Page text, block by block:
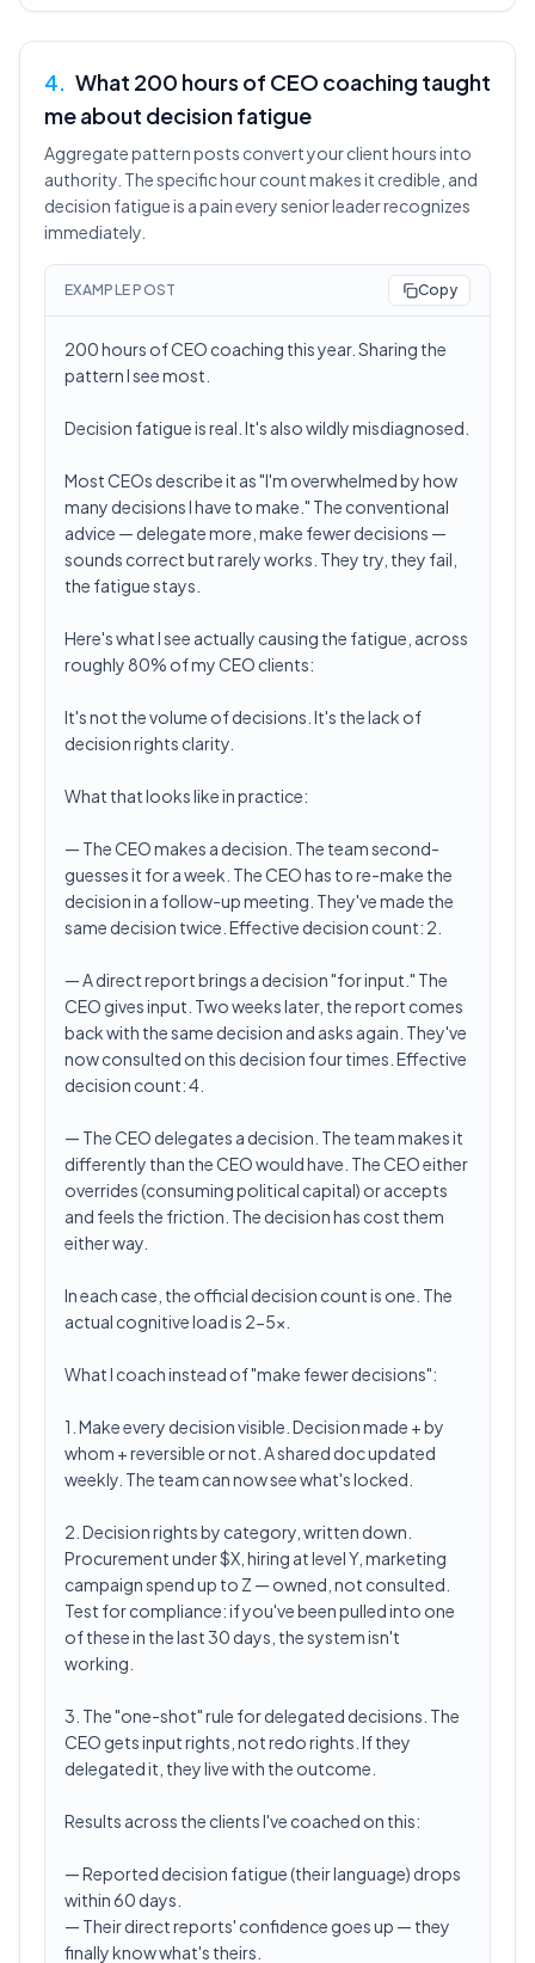
4. What 200 hours of CEO coaching taught
me about decision fatigue
Aggregate pattern posts convert your client hours into
authority. The specific hour count makes it credible, and
decision fatigue is a pain every senior leader recognizes
immediately.
EXAMPLE POST Copy
200 hours of CEO coaching this year. Sharing the
pattern I see most.
Decision fatigue is real. It's also wildly misdiagnosed.
Most CEOs describe it as "I'm overwhelmed by how
many decisions I have to make." The conventional
advice — delegate more, make fewer decisions —
sounds correct but rarely works. They try, they fail,
the fatigue stays.
Here's what I see actually causing the fatigue, across
roughly 80% of my CEO clients:
It's not the volume of decisions. It's the lack of
decision rights clarity.
What that looks like in practice:
— The CEO makes a decision. The team second-
guesses it for a week. The CEO has to re-make the
decision in a follow-up meeting. They've made the
same decision twice. Effective decision count: 2.
— A direct report brings a decision "for input." The
CEO gives input. Two weeks later, the report comes
back with the same decision and asks again. They've
now consulted on this decision four times. Effective
decision count: 4.
— The CEO delegates a decision. The team makes it
differently than the CEO would have. The CEO either
overrides (consuming political capital) or accepts
and feels the friction. The decision has cost them
either way.
In each case, the official decision count is one. The
actual cognitive load is 2-5x.
What I coach instead of "make fewer decisions":
1. Make every decision visible. Decision made + by
whom + reversible or not. A shared doc updated
weekly. The team can now see what's locked.
2. Decision rights by category, written down.
Procurement under $X, hiring at level Y, marketing
campaign spend up to Z — owned, not consulted.
Test for compliance: if you've been pulled into one
of these in the last 30 days, the system isn't
working.
3. The "one-shot" rule for delegated decisions. The
CEO gets input rights, not redo rights. If they
delegated it, they live with the outcome.
Results across the clients I've coached on this:
— Reported decision fatigue (their language) drops
within 60 days.
— Their direct reports' confidence goes up — they
finally know what's theirs.